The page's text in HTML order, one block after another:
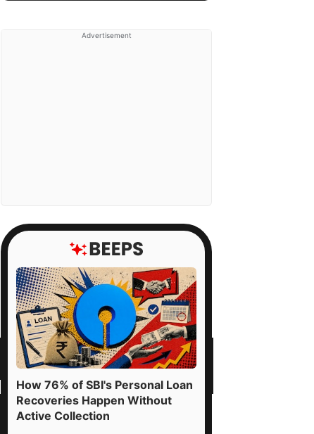
Advertisement
How 76% of SBI's Personal Loan
Recoveries Happen Without
Active Collection